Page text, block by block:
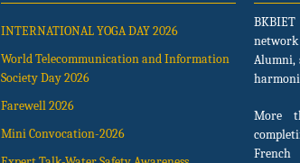
INTERNATIONAL YOGA DAY 2026
World Telecommunication and Information
Society Day 2026
Farewell 2026
Mini Convocation-2026
network
Alumni,
More